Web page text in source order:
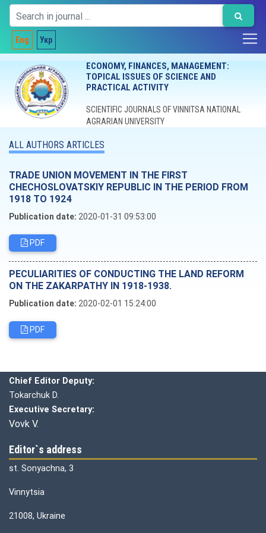
Eng Укр
ECONOMY, FINANCES, MANAGEMENT:
TOPICAL ISSUES OF SCIENCE AND
PRACTICAL ACTIVITY
SCIENTIFIC JOURNALS OF VINNITSA NATIONAL
AGRARIAN UNIVERSITY
ALL AUTHORS ARTICLES
TRADE UNION MOVEMENT IN THE FIRST
CHECHOSLOVATSKIY REPUBLIC IN THE PERIOD FROM
1918 TO 1924
Publication date: 2020-01-31 09:53:00
PDF
PECULIARITIES OF CONDUCTING THE LAND REFORM
ON THE ZAKARPATHY IN 1918-1938.
Publication date: 2020-02-01 15:24:00
PDF
Chief Editor Deputy:
Tokarchuk D.
Executive Secretary:
Vovk V.
Editor`s address
st. Sonyachna, 3
Vinnytsia
21008, Ukraine